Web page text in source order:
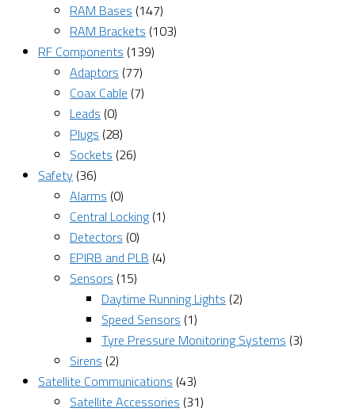
RAM Bases (147)
RAM Brackets (103)
RF Components (139)
Adaptors (77)
Coax Cable (7)
Leads (0)
Plugs (28)
Sockets (26)
Safety (36)
Alarms (0)
Central Locking (1)
Detectors (0)
EPIRB and PLB (4)
Sensors (15)
Daytime Running Lights (2)
Speed Sensors (1)
Tyre Pressure Monitoring Systems (3)
Sirens (2)
Satellite Communications (43)
Satellite Accessories (31)